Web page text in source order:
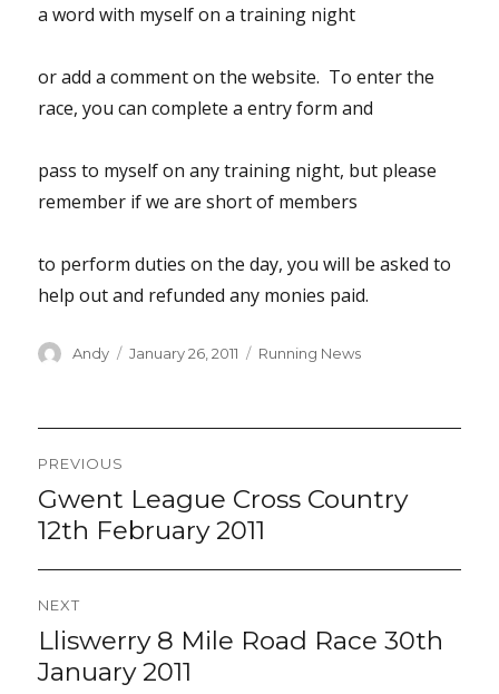
a word with myself on a training night
or add a comment on the website. To enter the
race, you can complete a entry form and
pass to myself on any training night, but please
remember if we are short of members
to perform duties on the day, you will be asked to
help out and refunded any monies paid.
Author
Andy
Posted
January 26, 2011 Categories
Running News
navigation
PREVIOUS
Previous
Gwent League Cross Country
12th February 2011
NEXT
Next
Lliswerry 8 Mile Road Race 30th
January 2011